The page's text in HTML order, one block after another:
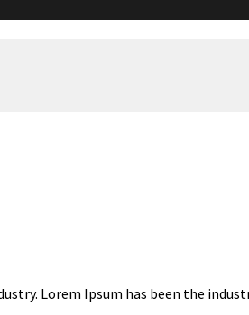
Lorem Ipsum has been the